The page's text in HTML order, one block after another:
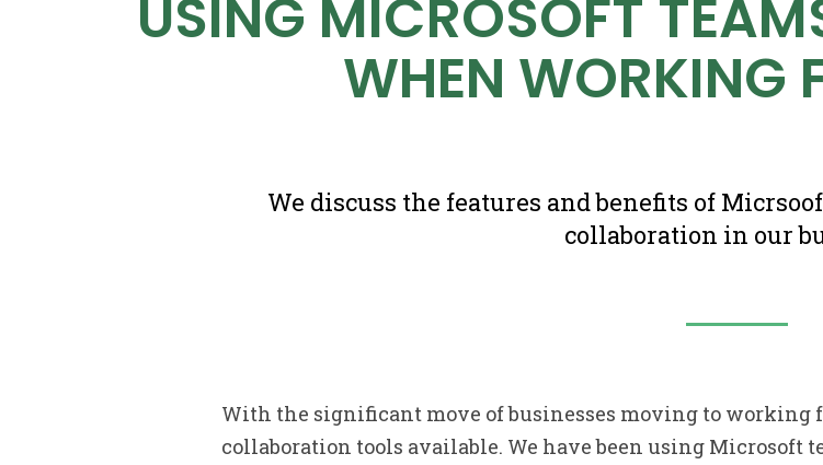
USING MICROSOFT
WHEN WORKING
We discuss the features and benefits of
collaboration in our
With the significant move of businesses moving to working
collaboration tools available. We have been using Microsoft